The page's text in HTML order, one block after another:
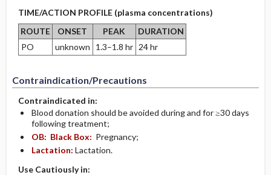
TIME/ACTION PROFILE (plasma concentrations)
ROUTE
ONSET PEAK
DURATION
PO
unknown 1.3–1.8 hr 24 hr
Contraindication/Precautions
Contraindicated in:
Blood donation should be avoided during and for ≥30 days
following treatment;
OB: Black Box: Pregnancy;
Lactation: Lactation.
Use Cautiously in: